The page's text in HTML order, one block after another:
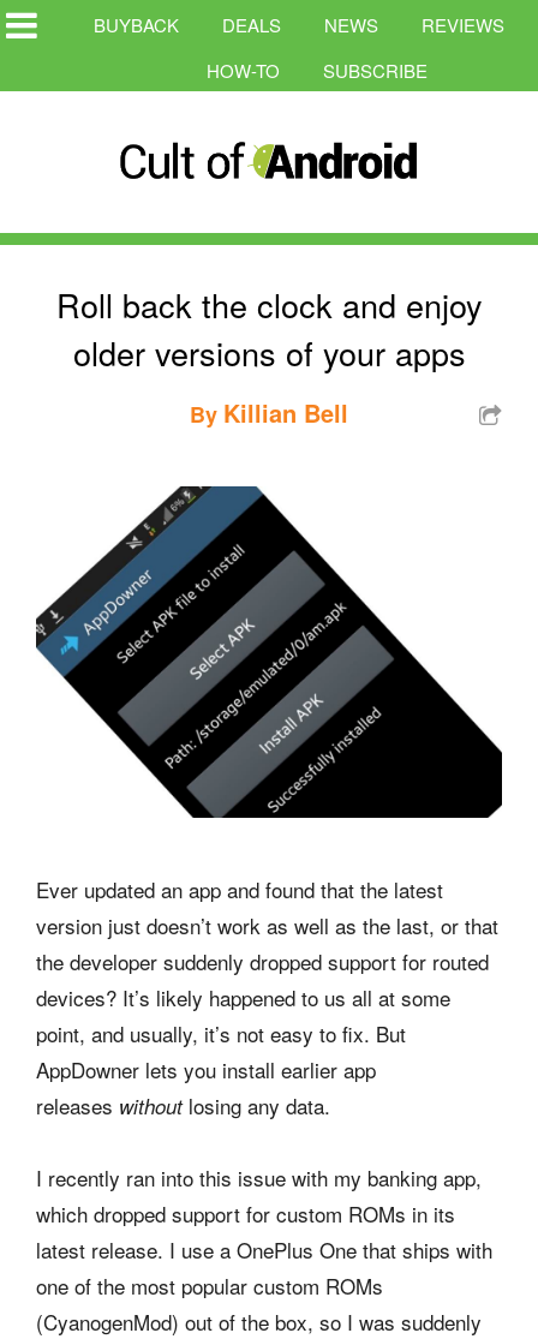
BUYBACK DEALS NEWS
REVIEWS
HOW-TO
SUBSCRIBE
Roll back the clock and enjoy
older versions of your apps
By Killian Bell
Ever updated an app and found that the latest
version just doesn’t work as well as the last, or that
the developer suddenly dropped support for routed
devices? It’s likely happened to us all at some
point, and usually, it’s not easy to fix. But
AppDowner lets you install earlier app
releases without losing any data.
I recently ran into this issue with my banking app,
which dropped support for custom ROMs in its
latest release. I use a OnePlus One that ships with
one of the most popular custom ROMs
(CyanogenMod) out of the box, so I was suddenly